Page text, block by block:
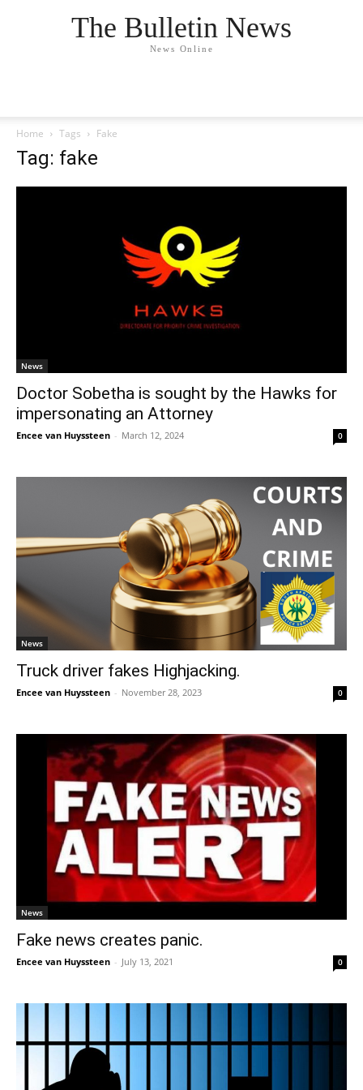
The Bulletin News
News Online
Home Tags Fake
Tag: fake
News
Doctor Sobetha is sought by the Hawks for
impersonating an Attorney
Encee van Huyssteen - March 12, 2024 0
News
Truck driver fakes Highjacking.
Encee van Huyssteen - November 28, 2023 0
News
Fake news creates panic.
Encee van Huyssteen - July 13, 2021 0